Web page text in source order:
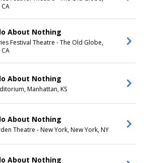
About Nothing
Festival Theatre - The Old Globe,
About Nothing
Manhattan, KS
About Nothing
Theatre - New York, New York, NY
About Nothing